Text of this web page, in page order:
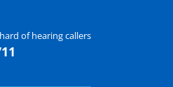
of hearing callers